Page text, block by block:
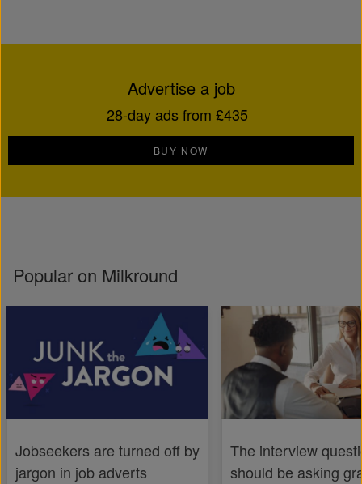
Advertise a job
28-day ads from £435
BUY NOW
Popular on Milkround
Jobseekers are turned off by
jargon in job adverts
The interview
should be asking